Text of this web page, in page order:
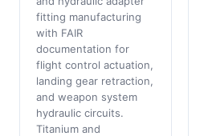
fitting manufacturing
with FAIR
documentation for
flight control actuation,
landing gear retraction,
and weapon system
hydraulic circuits.
Titanium and